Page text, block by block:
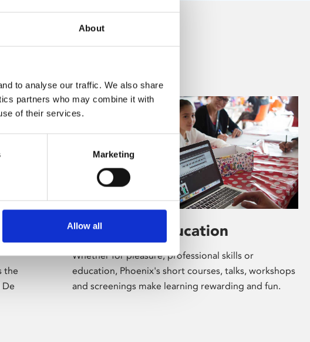
About
to analyse our traffic. We also share
partners who may combine it with
of their services.
Marketing
Allow all
the
Learning & Education
Whether for pleasure, professional skills or
education, Phoenix's short courses, talks, workshops
and screenings make learning rewarding and fun.